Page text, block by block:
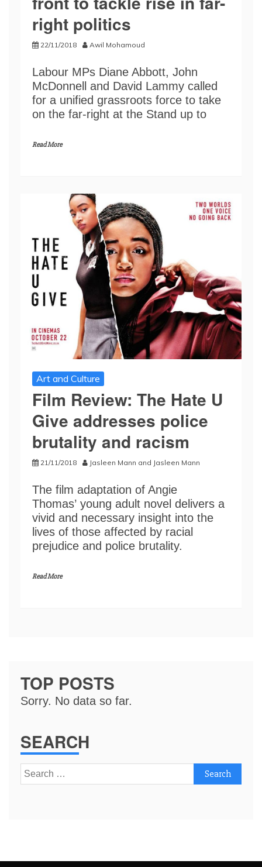
right politics
22/11/2018 Awil Mohamoud
Labour MPs Diane Abbott, John
McDonnell and David Lammy called
for a unified grassroots force to take
on the far-right at the Stand up to
Read More
Art and Culture
Film Review: The Hate U
Give addresses police
brutality and racism
21/11/2018 Jasleen Mann and Jasleen Mann
The film adaptation of Angie
Thomas’ young adult novel delivers a
vivid and necessary insight into the
lives of those affected by racial
prejudice and police brutality.
Read More
TOP POSTS
Sorry. No data so far.
SEARCH
Search
for: